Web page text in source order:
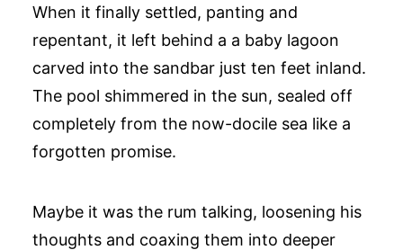
When it finally settled, panting and
repentant, it left behind a a baby lagoon
carved into the sandbar just ten feet inland.
The pool shimmered in the sun, sealed off
completely from the now-docile sea like a
forgotten promise.
Maybe it was the rum talking, loosening his
thoughts and coaxing them into deeper